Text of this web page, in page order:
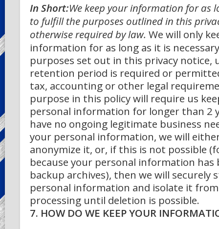
In Short:We keep your information for as
to fulfill the purposes outlined in this
otherwise required by law. We will only
information for as long as it is
purposes set out in this privacy notice,
retention period is required or
tax, accounting or other legal
purpose in this policy will require us
personal information for longer than 2
have no ongoing legitimate business
your personal information, we will
anonymize it, or, if this is not possible
because your personal information has
backup archives), then we will securely
personal information and isolate it
processing until deletion is possible.
7. HOW DO WE KEEP YOUR